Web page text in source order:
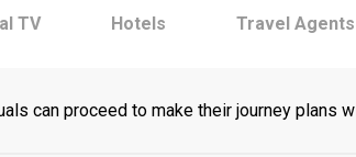
TV Hotels Travel Agents
can proceed to make their journey plans